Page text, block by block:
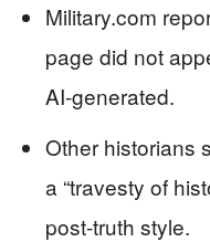
Military.com
page did not
AI-generated.
Other historians
a “travesty of
post-truth style.